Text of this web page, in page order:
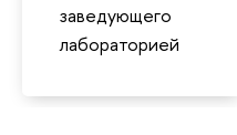
заведующего
лабораторией